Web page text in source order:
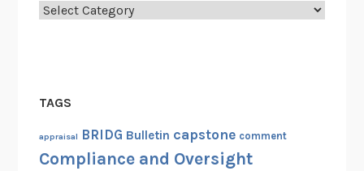
Categories
TAGS
appraisal BRIDG Bulletin capstone comment
Compliance and Oversight